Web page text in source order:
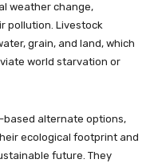
weather change,
pollution. Livestock
grain, and land, which
world starvation or
alternate options,
ecological footprint and
future. They